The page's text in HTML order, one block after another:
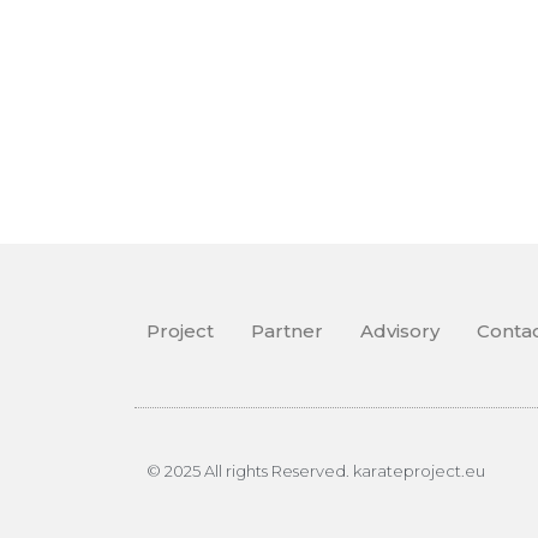
Project Partner Advisory
© 2025 All rights Reserved. karateproject.eu